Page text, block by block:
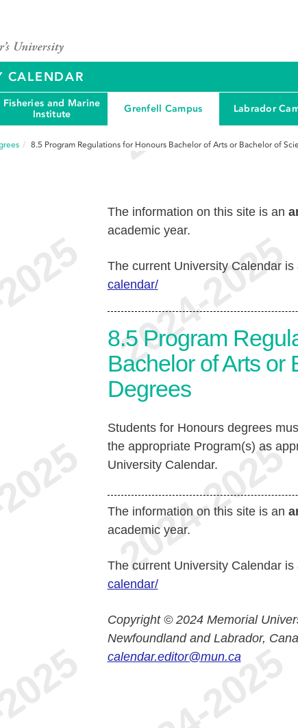
CALENDAR
Fisheries and Marine
Institute
Grenfell Campus Labrador
8.5 Program Regulations for Honours Bachelor of Arts or Bachelor of
The information on this site is an
academic year.
The current University Calendar is
calendar/
8.5 Program
Bachelor of Arts or
Degrees
Students for Honours degrees
the appropriate Program(s) as
University Calendar.
The information on this site is an
academic year.
The current University Calendar is
calendar/
Copyright © 2024 Memorial
Newfoundland and Labrador,
calendar.editor@mun.ca